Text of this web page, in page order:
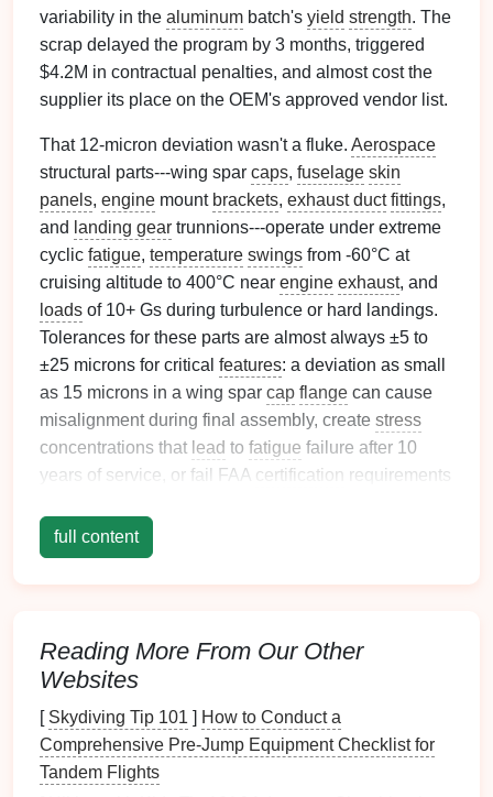
variability in the aluminum batch's yield strength. The
scrap delayed the program by 3 months, triggered
$4.2M in contractual penalties, and almost cost the
supplier its place on the OEM's approved vendor list.
That 12-micron deviation wasn't a fluke. Aerospace
structural parts---wing spar caps, fuselage skin
panels, engine mount brackets, exhaust duct fittings,
and landing gear trunnions---operate under extreme
cyclic fatigue, temperature swings from -60°C at
cruising altitude to 400°C near engine exhaust, and
loads of 10+ Gs during turbulence or hard landings.
Tolerances for these parts are almost always ±5 to
±25 microns for critical features: a deviation as small
as 15 microns in a wing spar cap flange can cause
misalignment during final assembly, create stress
concentrations that lead to fatigue failure after 10
years of service, or fail FAA certification requirements
Most stamping
and costly program delays. These 5 battle-tested,
aerospace-compliant
sub-25-micron tolerances consistently, cut scrap by
90% or more, and passcertificationon the first try.
Pre-Batch Material
full content
Reading More From Our Other
Websites
[ Skydiving Tip 101 ] How to Conduct a
Comprehensive Pre‑Jump Equipment Checklist for
Tandem Flights